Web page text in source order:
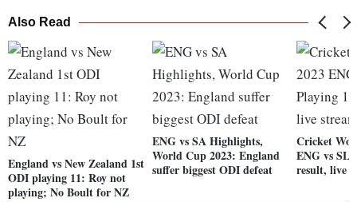
Also Read
England vs New Zealand 1st
ODI playing 11: Roy not
playing; No Boult for NZ
ENG vs SA Highlights,
World Cup 2023: England
suffer biggest ODI defeat
Cricket
ENG vs SL
result, live